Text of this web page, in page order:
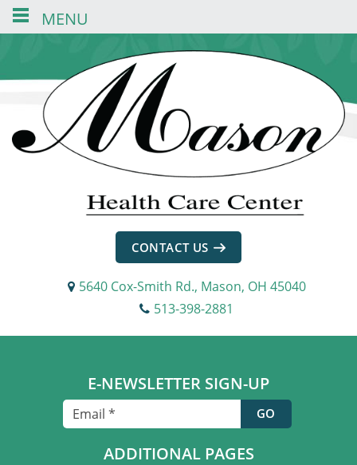
navigation
CONTACT US
5640 Cox-Smith Rd., Mason, OH 45040
513-398-2881
E-NEWSLETTER SIGN-UP
ADDITIONAL PAGES
MENU